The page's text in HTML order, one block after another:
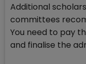
Additional
committees
You need to pay
and finalise the